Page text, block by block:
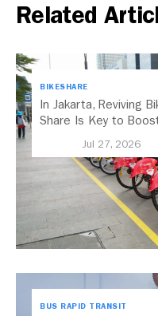
Related
BIKESHARE
In Jakarta, Reviving
Share Is Key to
Jul 27, 2026
BUS RAPID TRANSIT